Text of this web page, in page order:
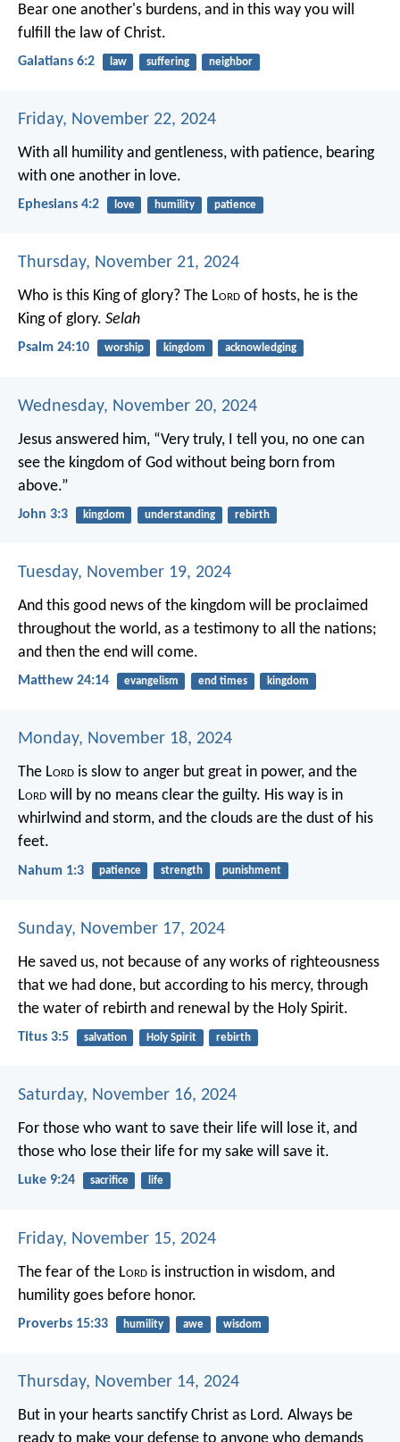
Bear one another's burdens, and in this way you will
fulfill the law of Christ.
Galatians 6:2 law suffering neighbor
Friday, November 22, 2024
With all humility and gentleness, with patience, bearing
with one another in love.
Ephesians 4:2 love humility patience
Thursday, November 21, 2024
Who is this King of glory? The Lord of hosts, he is the
King of glory. Selah
Psalm 24:10 worship kingdom acknowledging
Wednesday, November 20, 2024
Jesus answered him, “Very truly, I tell you, no one can
see the kingdom of God without being born from
above.”
John 3:3 kingdom understanding rebirth
Tuesday, November 19, 2024
And this good news of the kingdom will be proclaimed
throughout the world, as a testimony to all the nations;
and then the end will come.
Matthew 24:14 evangelism end times kingdom
Monday, November 18, 2024
The Lord is slow to anger but great in power, and the
Lord will by no means clear the guilty. His way is in
whirlwind and storm, and the clouds are the dust of his
feet.
Nahum 1:3 patience strength punishment
Sunday, November 17, 2024
He saved us, not because of any works of righteousness
that we had done, but according to his mercy, through
the water of rebirth and renewal by the Holy Spirit.
Titus 3:5 salvation Holy Spirit rebirth
Saturday, November 16, 2024
For those who want to save their life will lose it, and
those who lose their life for my sake will save it.
Luke 9:24 sacrifice life
Friday, November 15, 2024
The fear of the Lord is instruction in wisdom, and
humility goes before honor.
Proverbs 15:33 humility awe wisdom
Thursday, November 14, 2024
But in your hearts sanctify Christ as Lord. Always be